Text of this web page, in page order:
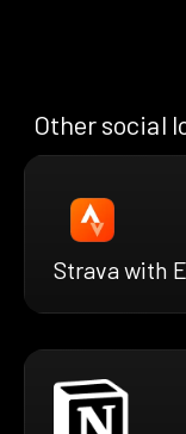
Other social
Strava with